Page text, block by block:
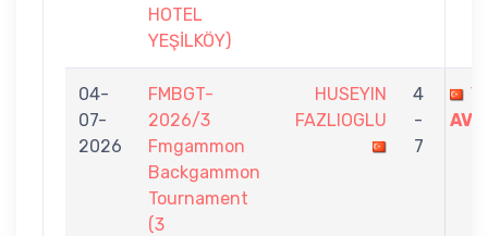
HOTEL
YEŞİLKÖY)
04-
07-
2026
FMBGT-
2026/3
Fmgammon
Backgammon
Tournament
(3
HUSEYIN
FAZLIOGLU
4
-
7